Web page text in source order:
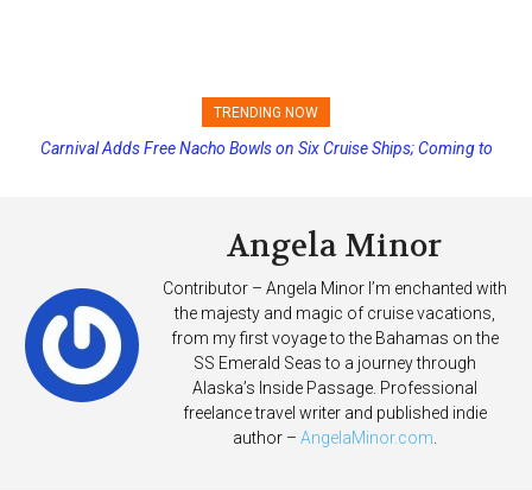
TRENDING NOW
Princess Cruises Changing Final Payment Dates and Increasing
Carnival Adds Free Nacho Bowls on Six Cruise Ships; Coming to
Angela Minor
Contributor – Angela Minor I’m enchanted with
the majesty and magic of cruise vacations,
from my first voyage to the Bahamas on the
SS Emerald Seas to a journey through
Alaska’s Inside Passage. Professional
freelance travel writer and published indie
author – AngelaMinor.com